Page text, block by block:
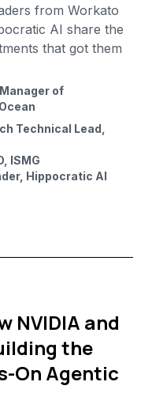
from Workato
AI share the
that got them
of
Technical Lead,
ISMG
Hippocratic AI
NVIDIA and
the
On Agentic